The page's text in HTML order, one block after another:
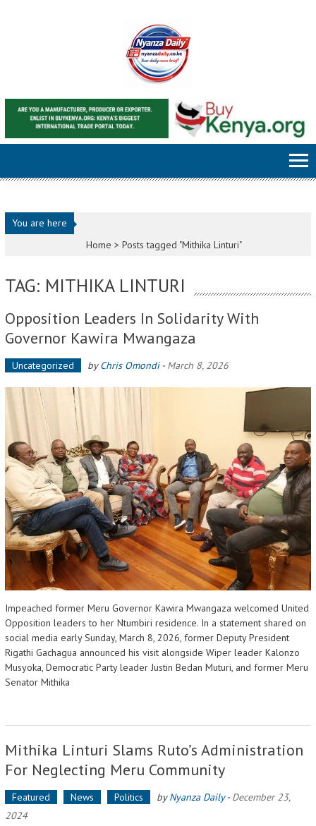
You are here
Home >Posts tagged "Mithika Linturi"
TAG: MITHIKA LINTURI
Opposition Leaders In Solidarity With
Governor Kawira Mwangaza
Uncategorized byChris Omondi-March 8, 2026
Impeached former Meru Governor Kawira Mwangaza welcomed United
Opposition leaders to her Ntumbiri residence. In a statement shared on
social media early Sunday, March 8, 2026, former Deputy President
Rigathi Gachagua announced his visit alongside Wiper leader Kalonzo
Musyoka, Democratic Party leader Justin Bedan Muturi, and former Meru
Senator Mithika
Mithika Linturi Slams Ruto’s Administration
For Neglecting Meru Community
Featured News Politics byNyanza Daily-December 23,
2024